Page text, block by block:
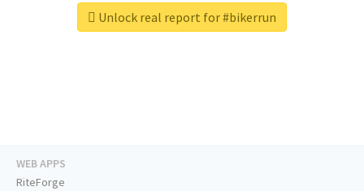
Unlock real report for #bikerrun
WEB APPS
RiteForge